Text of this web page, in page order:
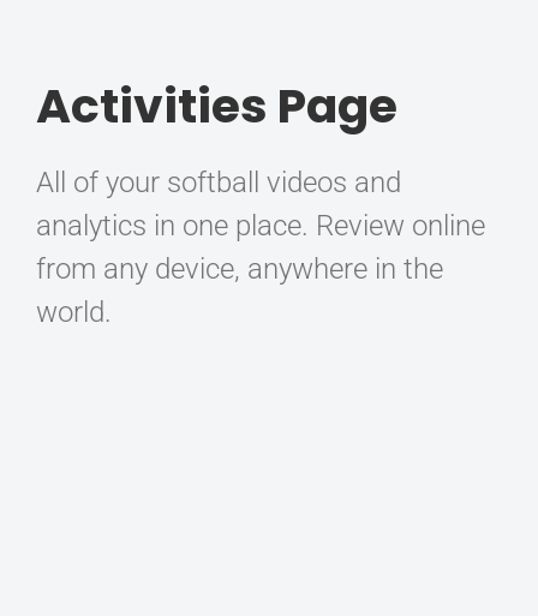
Activities Page
All of your softball videos and
analytics in one place. Review online
from any device, anywhere in the
world.